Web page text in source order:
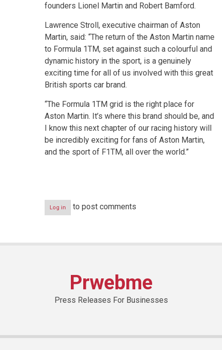
founders Lionel Martin and Robert Bamford.
Lawrence Stroll, executive chairman of Aston
Martin, said: “The return of the Aston Martin name
to Formula 1TM, set against such a colourful and
dynamic history in the sport, is a genuinely
exciting time for all of us involved with this great
British sports car brand.
“The Formula 1TM grid is the right place for
Aston Martin. It’s where this brand should be, and
I know this next chapter of our racing history will
be incredibly exciting for fans of Aston Martin,
and the sport of F1TM, all over the world.”
Log in to post comments
Prwebme
Press Releases For Businesses